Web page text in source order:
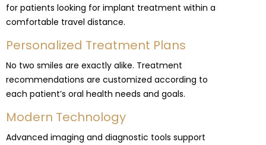
for patients looking for implant treatment within a
comfortable travel distance.
Personalized Treatment Plans
No two smiles are exactly alike. Treatment
recommendations are customized according to
each patient’s oral health needs and goals.
Modern Technology
Advanced imaging and diagnostic tools support